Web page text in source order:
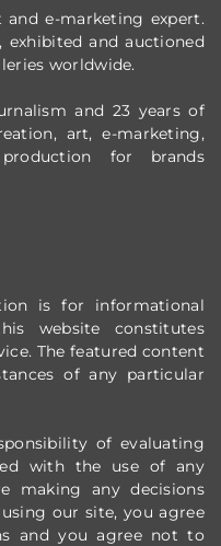
e-marketing expert.
exhibited and auctioned
worldwide.
and 23 years of
art, e-marketing,
for brands
is for informational
website constitutes
The featured content
of any particular
of evaluating
with the use of any
making any decisions
our site, you agree
and you agree not to